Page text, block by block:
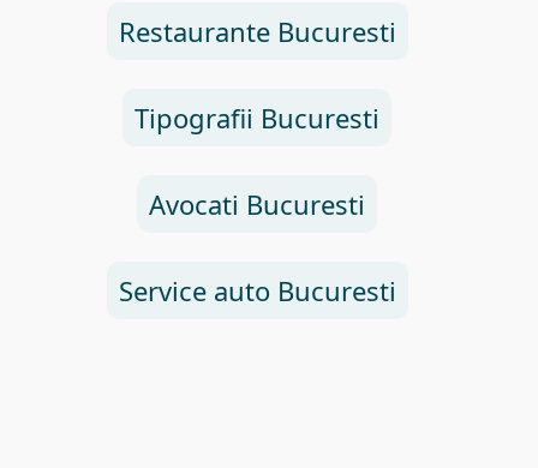
Restaurante Bucuresti
Tipografii Bucuresti
Avocati Bucuresti
Service auto Bucuresti